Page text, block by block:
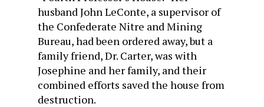
husband John LeConte, a supervisor of
the Confederate Nitre and Mining
Bureau, had been ordered away, but a
family friend, Dr. Carter, was with
Josephine and her family, and their
combined efforts saved the house from
destruction.